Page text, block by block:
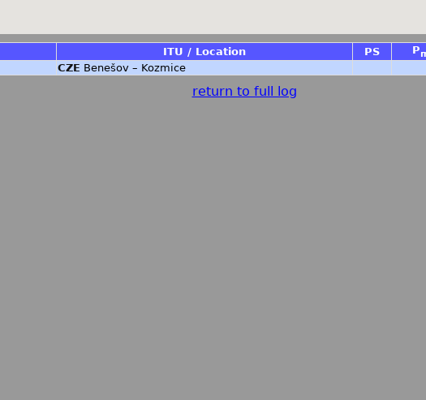
ITU / Location PS P
CZE Benešov – Kozmice
return to full log